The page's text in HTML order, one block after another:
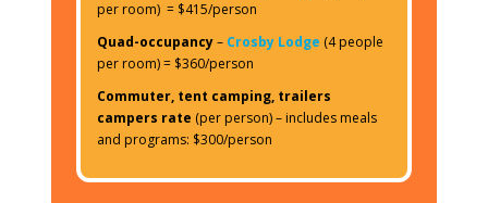
per room) = $415/person
Quad-occupancy– Crosby Lodge (4 people
per room) = $360/person
Commuter, tent camping, trailers
campers rate (per person) – includes meals
and programs: $300/person